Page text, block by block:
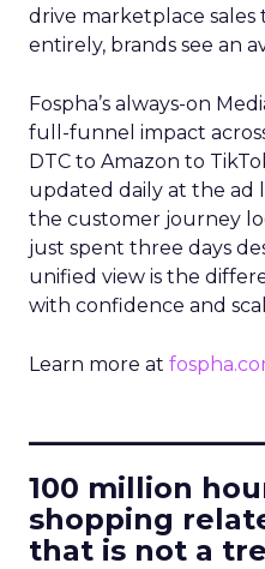
drive marketplace sales
entirely, brands see an
Fospha’s always-on
full-funnel impact
DTC to Amazon to
updated daily at the ad
the customer journey
just spent three days
unified view is the
with confidence and
Learn more at
100 million
shopping
that is not a